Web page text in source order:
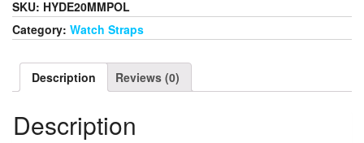
Strap
20MM
With
Hardware
quantity
SKU: HYDE20MMPOL
Category: Watch Straps
Description Reviews (0)
Description